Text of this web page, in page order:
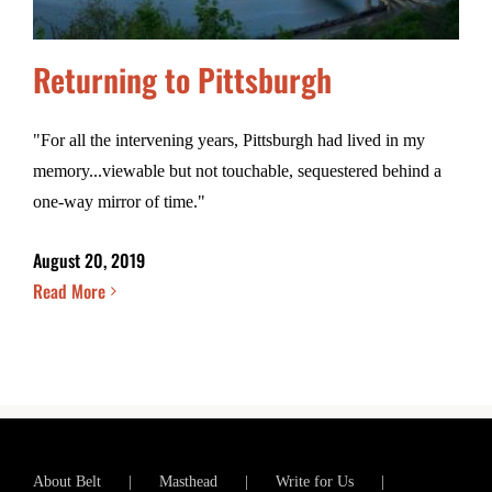
Returning to Pittsburgh
"For all the intervening years, Pittsburgh had lived in my
memory...viewable but not touchable, sequestered behind a
one-way mirror of time."
August 20, 2019
Read More
About Belt Masthead Write for Us